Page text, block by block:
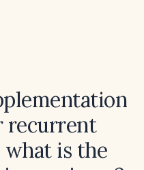
recurrent
what is the